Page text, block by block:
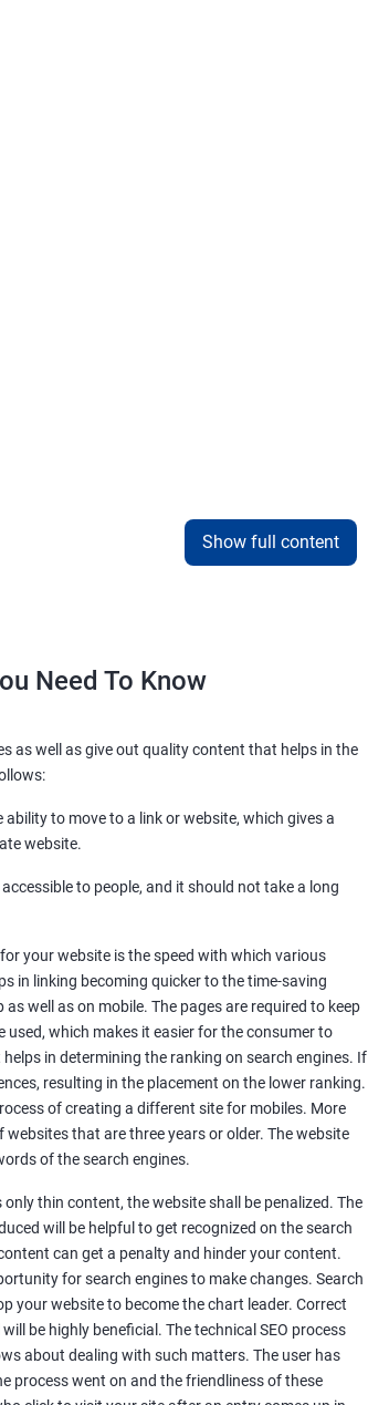
Show full content
Need To Know
as well as give out quality content that helps in the
to move to a link or website, which gives a
website.
to people, and it should not take a long
your website is the speed with which various
in linking becoming quicker to the time-saving
well as on mobile. The pages are required to keep
which makes it easier for the consumer to
in determining the ranking on search engines. If
resulting in the placement on the lower ranking.
of creating a different site for mobiles. More
that are three years or older. The website
of the search engines.
thin content, the website shall be penalized. The
will be helpful to get recognized on the search
can get a penalty and hinder your content.
for search engines to make changes. Search
your website to become the chart leader. Correct
be highly beneficial. The technical SEO process
about dealing with such matters. The user has
process went on and the friendliness of these